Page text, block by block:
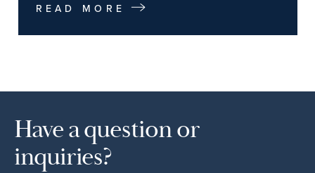
READ MORE
Have a question or
inquiries?